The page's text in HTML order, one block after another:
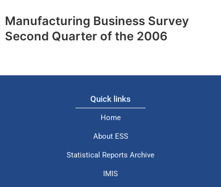
Manufacturing Business Survey
Second Quarter of the 2006
Quick links
Home
About ESS
Statistical Reports Archive
IMIS